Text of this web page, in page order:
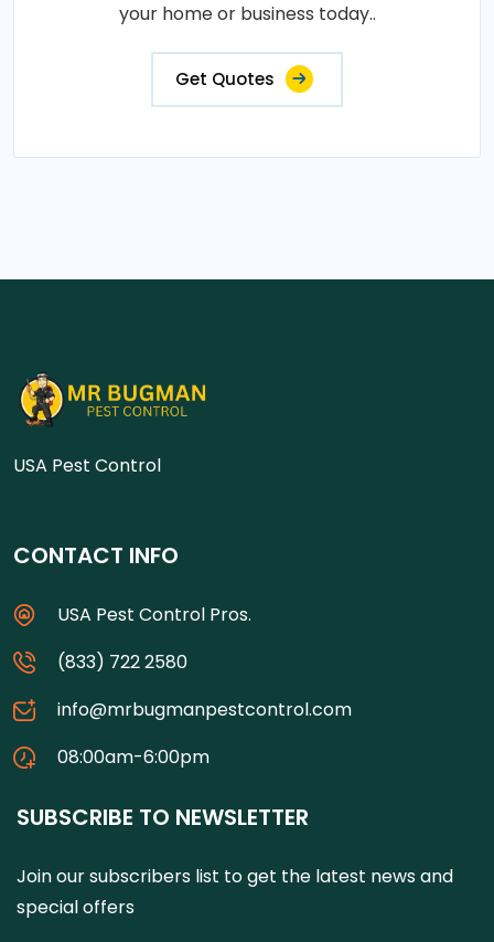
your home or business today..
Get Quotes
USA Pest Control
CONTACT INFO
USA Pest Control Pros.
(833) 722 2580
info@mrbugmanpestcontrol.com
08:00am-6:00pm
SUBSCRIBE TO NEWSLETTER
Join our subscribers list to get the latest news and
special offers